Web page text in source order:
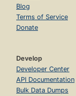
Blog
Terms of Service
Donate
Develop
Developer Center
API Documentation
Bulk Data Dumps